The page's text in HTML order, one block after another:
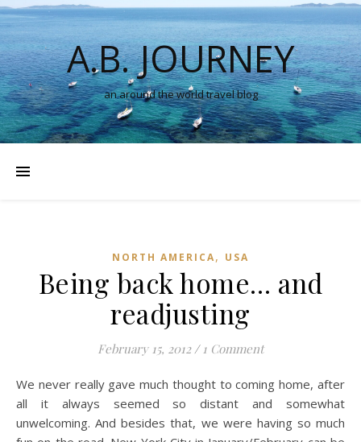
A.B. JOURNEY
an around the world travel blog
NORTH AMERICA, USA
Being back home… and
readjusting
February 15, 2012 / 1 Comment
We never really gave much thought to coming home, after
all it always seemed so distant and somewhat
unwelcoming. And besides that, we were having so much